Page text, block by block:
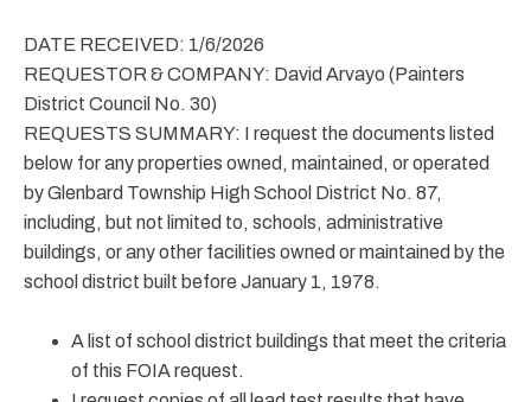
DATE RECEIVED: 1/6/2026
REQUESTOR & COMPANY: David Arvayo (Painters
District Council No. 30)
REQUESTS SUMMARY: I request the documents listed
below for any properties owned, maintained, or operated
by Glenbard Township High School District No. 87,
including, but not limited to, schools, administrative
buildings, or any other facilities owned or maintained by the
school district built before January 1, 1978.
A list of school district buildings that meet the criteria
of this FOIA request.